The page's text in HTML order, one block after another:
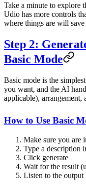
Take a minute to explore
Udio has more controls
where things are will
Step 2:
Basic Mode
Basic mode is the
you want, and the AI
applicable), arrangement,
How to Use Basic
Make sure you are
Type a description
Click generate
Wait for the result
Listen to the output